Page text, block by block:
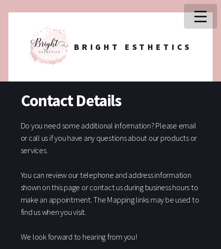
BRIGHT ESTHETICS
Contact Details
Do you need some additional information? Please email
or call us if you have any questions about our products or
services.
You can review our telephone and address information
shown on this page or contact us during business hours to
make an appointment. The Mapping links may be used to
find us when you visit.
We look forward to hearing from you!